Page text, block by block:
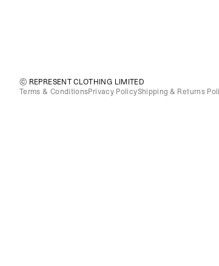
Terms & ConditionsPrivacy PolicyShipping & Returns
© REPRESENT CLOTHING LIMITED